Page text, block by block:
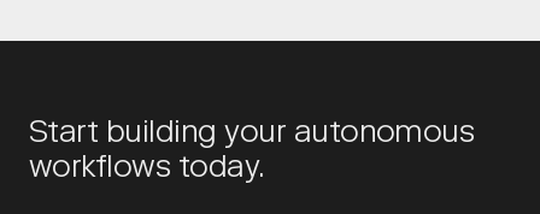
Start building your autonomous
workflows today.